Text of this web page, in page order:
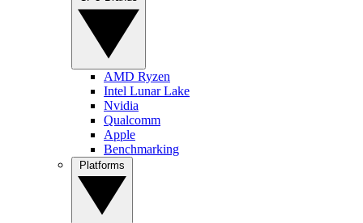
AMD Ryzen
Intel Lunar Lake
Nvidia
Qualcomm
Apple
Benchmarking